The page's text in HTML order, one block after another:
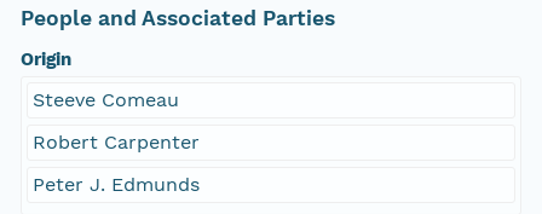
People and Associated Parties
Origin
Steeve Comeau
Robert Carpenter
Peter J. Edmunds